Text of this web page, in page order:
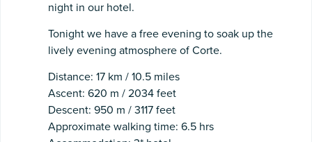
night in our hotel.
Tonight we have a free evening to soak up the
lively evening atmosphere of Corte.
Distance: 17 km / 10.5 miles
Ascent: 620 m / 2034 feet
Descent: 950 m / 3117 feet
Approximate walking time: 6.5 hrs